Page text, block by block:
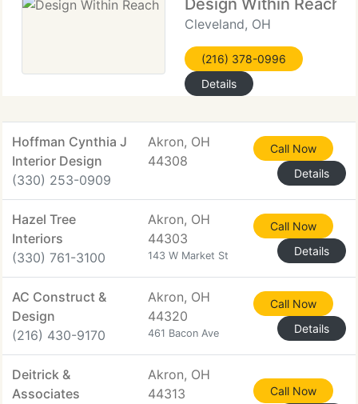
Design Within Reach
Cleveland, OH
(216) 378-0996
Details
Hoffman Cynthia J
Interior Design
(330) 253-0909
Akron, OH
44308
Call Now
Details
Hazel Tree
Interiors
(330) 761-3100
Akron, OH
44303
143 W Market St
Call Now
Details
AC Construct &
Design
(216) 430-9170
Akron, OH
44320
461 Bacon Ave
Call Now
Details
Deitrick &
Associates
Akron, OH
44313
Call Now